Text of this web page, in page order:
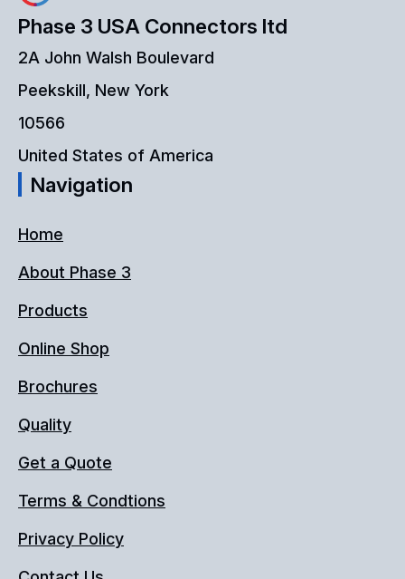
Phase 3 USA Connectors ltd
2A John Walsh Boulevard
Peekskill, New York
10566
United States of America
Navigation
Home
About Phase 3
Products
Online Shop
Brochures
Quality
Get a Quote
Terms & Condtions
Privacy Policy